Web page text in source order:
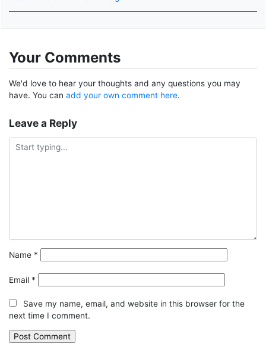
Your Comments
We'd love to hear your thoughts and any questions you may
have. You can add your own comment here.
Leave a Reply
Name *
Email *
Save my name, email, and website in this browser for the
next time I comment.